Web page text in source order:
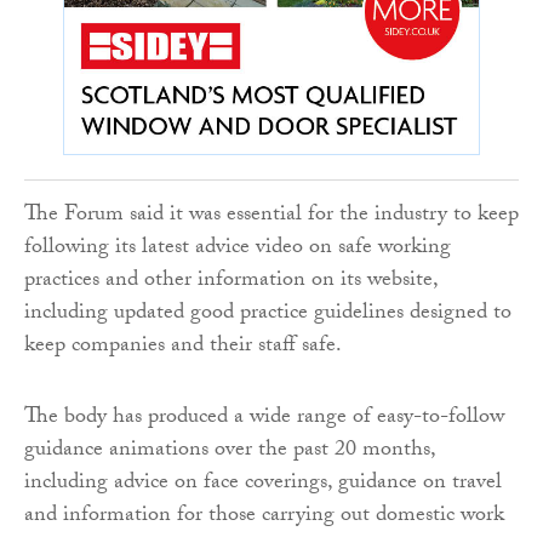
The Forum said it was essential for the industry to keep
following its latest advice video on safe working
practices and other information on its website,
including updated good practice guidelines designed to
keep companies and their staff safe.
The body has produced a wide range of easy-to-follow
guidance animations over the past 20 months,
including advice on face coverings, guidance on travel
and information for those carrying out domestic work